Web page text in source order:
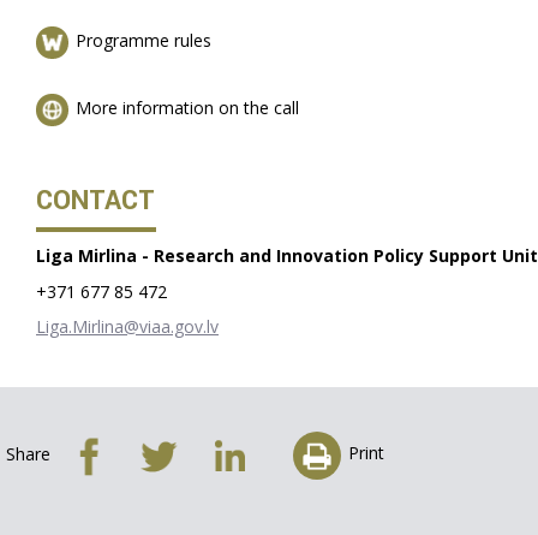
Programme rules
More information on the call
CONTACT
Liga Mirlina - Research and Innovation Policy Support Unit
+371 677 85 472
Liga.Mirlina@viaa.gov.lv
Share Print